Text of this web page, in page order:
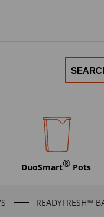
DuoSmart® Pots
READYFRESH™